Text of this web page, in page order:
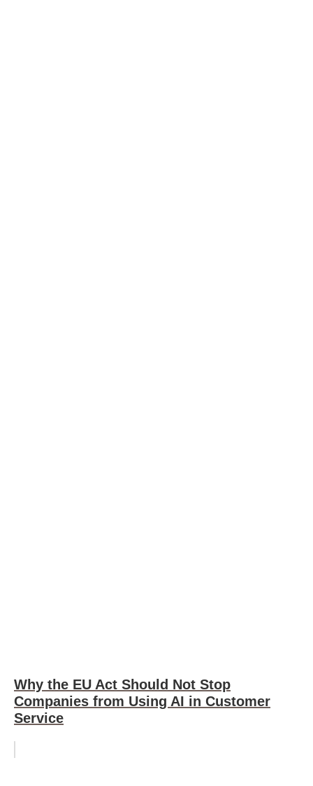
Why the EU Act Should Not Stop
Companies from Using AI in Customer
Service